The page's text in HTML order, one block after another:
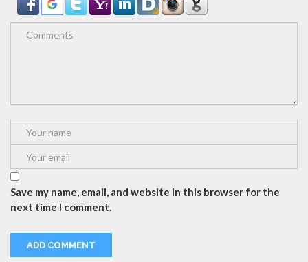
Save my name, email, and website in this browser for the
next time I comment.